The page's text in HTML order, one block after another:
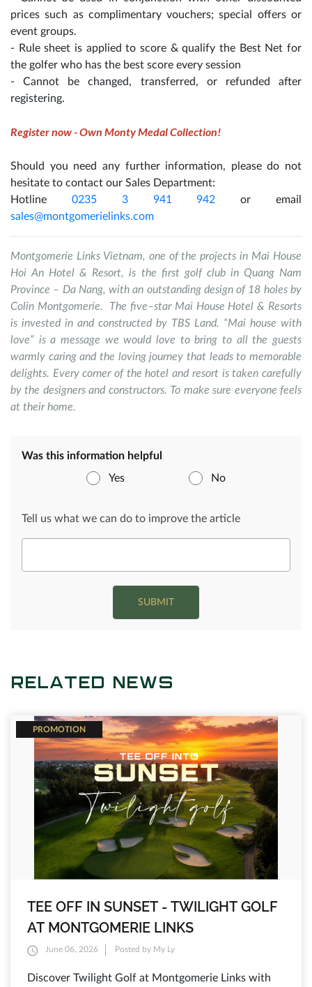
prices such as complimentary vouchers; special offers or
event groups.
- Rule sheet is applied to score & qualify the Best Net for
the golfer who has the best score every session
- Cannot be changed, transferred, or refunded after
registering.
Register now - Own Monty Medal Collection!
Should you need any further information, please do not
hesitate to contact our Sales Department:
Hotline 0235 3 941 942 or email
sales@montgomerielinks.com
Montgomerie Links Vietnam, one of the projects in Mai House
Hoi An Hotel & Resort, is the first golf club in Quang Nam
Province – Da Nang, with an outstanding design of 18 holes by
Colin Montgomerie. The five–star Mai House Hotel & Resorts
is invested in and constructed by TBS Land. “Mai house with
love” is a message we would love to bring to all the guests
warmly caring and the loving journey that leads to memorable
delights. Every corner of the hotel and resort is taken carefully
by the designers and constructors. To make sure everyone feels
at their home.
Was this information helpful
Yes
No
Tell us what we can do to improve the article
SUBMIT
RELATED NEWS
PROMOTION
TEE OFF IN SUNSET - TWILIGHT GOLF
AT MONTGOMERIE LINKS
June 06, 2026 Posted by My Ly
Discover Twilight Golf at Montgomerie Links with